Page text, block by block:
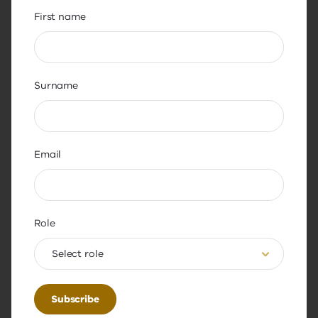
First name
Surname
Email
Role
Select role
Many parents indicated an interest in
understanding how teacher engagement
in professional learning is improving
student outcomes. 44% expressed an
interest in seeing how student results
schools sharing case studies on the
in professional learning and the benefits
that their engagement brought about.
The Academy is working to increase awareness
and understanding of the importance, the benefits